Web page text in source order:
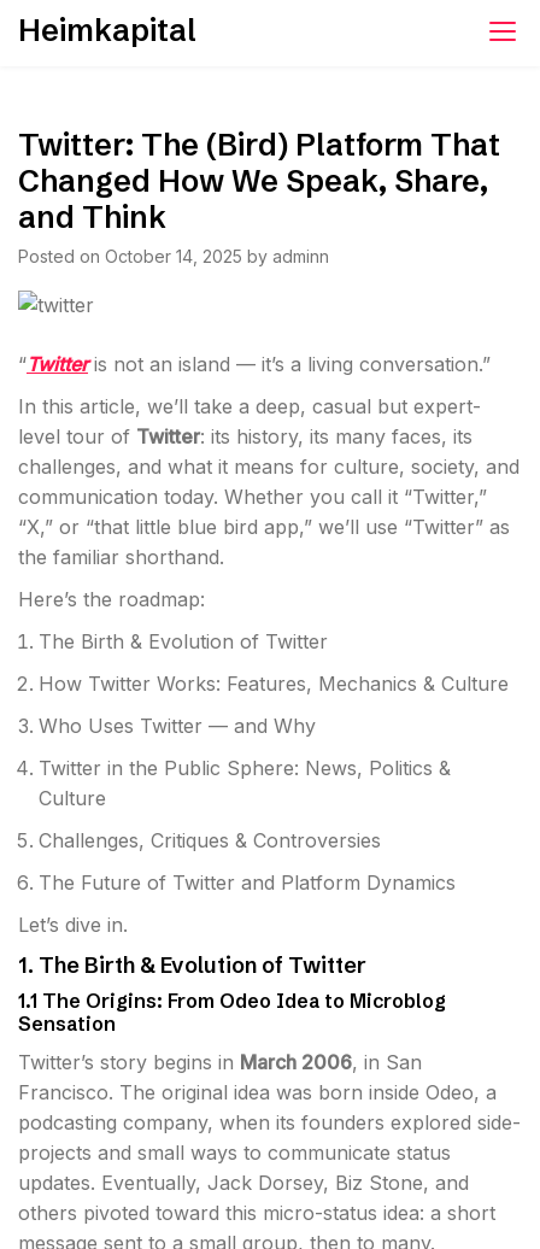
SkipHeimkapital
Twitter: The (Bird) Platform That
Changed How We Speak, Share,
and Think
Posted on October 14, 2025 by adminn
“Twitteris not an island — it’s a living conversation.”
In this article, we’ll take a deep, casual but expert-
level tour of Twitter: its history, its many faces, its
challenges, and what it means for culture, society, and
communication today. Whether you call it “Twitter,”
“X,” or “that little blue bird app,” we’ll use “Twitter” as
the familiar shorthand.
Here’s the roadmap:
The Birth & Evolution of Twitter
How Twitter Works: Features, Mechanics & Culture
Who Uses Twitter — and Why
Twitter in the Public Sphere: News, Politics &
Culture
Challenges, Critiques & Controversies
The Future of Twitter and Platform Dynamics
Let’s dive in.
1. The Birth & Evolution of Twitter
1.1 The Origins: From Odeo Idea to Microblog
Sensation
Twitter’s story begins in March 2006, in San
Francisco. The original idea was born inside Odeo, a
podcasting company, when its founders explored side-
projects and small ways to communicate status
updates. Eventually, Jack Dorsey, Biz Stone, and
others pivoted toward this micro-status idea: a short
message sent to a small group, then to many.